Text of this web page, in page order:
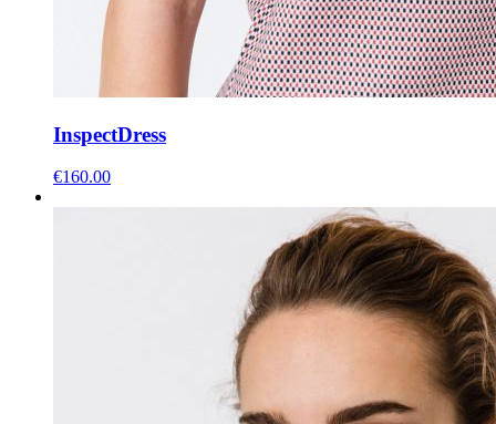
InspectDress
€160.00